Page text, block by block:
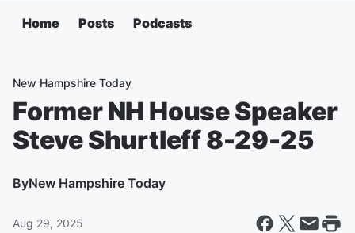
Home Posts Podcasts
New Hampshire Today
Former NH House Speaker
Steve Shurtleff 8-29-25
ByNew Hampshire Today
Aug 29, 2025